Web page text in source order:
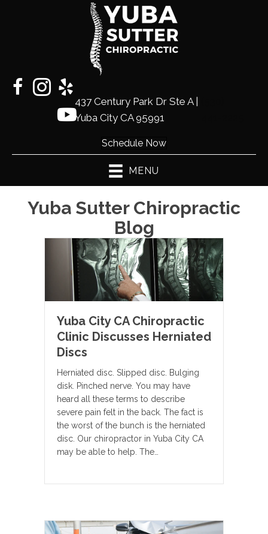
437 Century Park Dr Ste A |
Yuba City CA 95991
Schedule Now
MENU
Yuba Sutter Chiropractic
Blog
Yuba City CA Chiropractic
Clinic Discusses Herniated
Discs
Herniated disc. Slipped disc. Bulging
disk. Pinched nerve. You may have
heard all these terms to describe
severe pain felt in the back. The fact is
the worst of the bunch is the herniated
disc. Our chiropractor in Yuba City CA
may be able to help. The…